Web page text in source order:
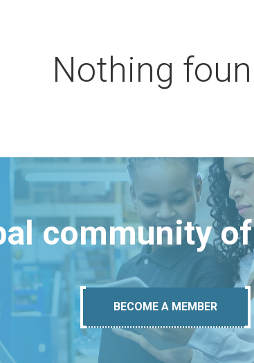
Nothing
community
BECOME A MEMBER